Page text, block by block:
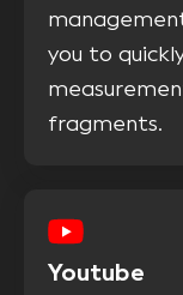
you to
fragments.
Youtube